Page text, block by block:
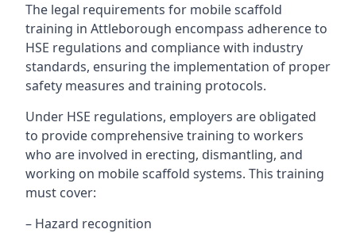
The legal requirements for mobile scaffold
training in Attleborough encompass adherence to
HSE regulations and compliance with industry
standards, ensuring the implementation of proper
safety measures and training protocols.
Under HSE regulations, employers are obligated
to provide comprehensive training to workers
who are involved in erecting, dismantling, and
working on mobile scaffold systems. This training
must cover:
– Hazard recognition